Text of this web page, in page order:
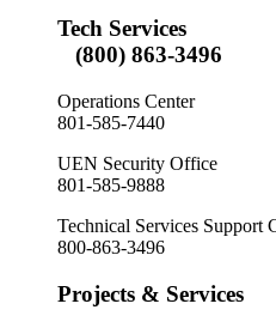
Tech Services
(800) 863-3496
Operations Center
801-585-7440
UEN Security Office
801-585-9888
Technical Services Support
800-863-3496
Projects & Services